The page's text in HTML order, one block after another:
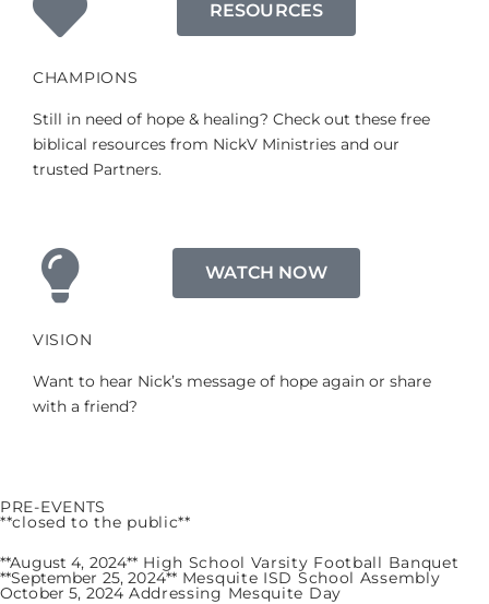
CHAMPIONS
Still in need of hope & healing? Check out these free
biblical resources from NickV Ministries and our
trusted Partners.
RESOURCES
VISION
Want to hear Nick’s message of hope again or share
with a friend?
WATCH NOW
PRE-EVENTS
**closed to the public**
**August 4, 2024** High School Varsity Football Banquet
**September 25, 2024** Mesquite ISD School Assembly
October 5, 2024 Addressing Mesquite Day